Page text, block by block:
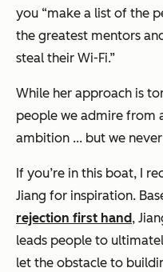
you “make a list of the
the greatest mentors
steal their Wi-Fi.”
While her approach is
people we admire from
ambition ... but we
If you’re in this boat, I
Jiang for inspiration.
rejection first hand,
leads people to
let the obstacle to